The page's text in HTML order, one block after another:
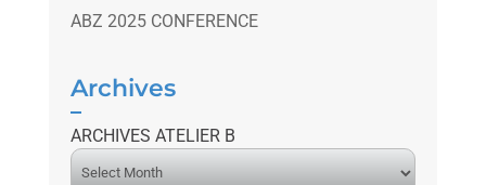
ABZ 2025 CONFERENCE
Archives
ARCHIVES ATELIER B
A